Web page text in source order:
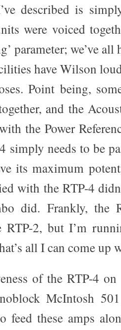
described is
were voiced
parameter; we’ve
have Wilson
Point being,
and the
the Power
simply needs to be
its maximum
with the RTP-4
did. Frankly, the
RTP-2, but I’m
all I can come up
of the RTP-4
McIntosh
feed these amps